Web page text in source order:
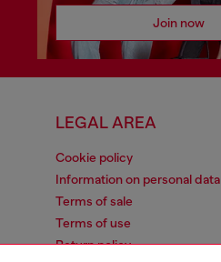
Join now
LEGAL AREA
Cookie policy
Information on personal data
Terms of sale
Terms of use
Return policy